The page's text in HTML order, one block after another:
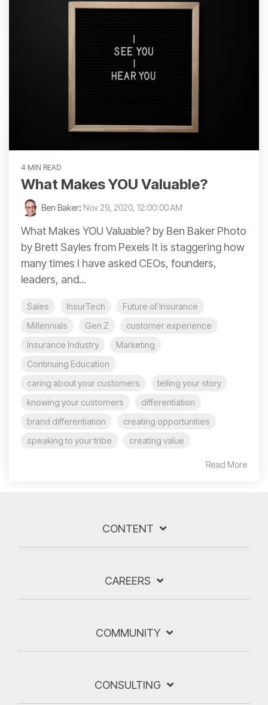
4 MIN READ
What Makes YOU Valuable?
Ben Baker: Nov 29, 2020, 12:00:00 AM
What Makes YOU Valuable? by Ben Baker Photo
by Brett Sayles from Pexels It is staggering how
many times I have asked CEOs, founders,
leaders, and...
Sales InsurTech
Future of Insurance
Millennials
Gen Z
customer experience
Insurance Industry
Marketing
Continuing Education
caring about your customers
telling your story
knowing your customers
differentiation
brand differentiation
creating opportunities
speaking to your tribe
creating value
Read More
CONTENT
CAREERS
COMMUNITY
CONSULTING